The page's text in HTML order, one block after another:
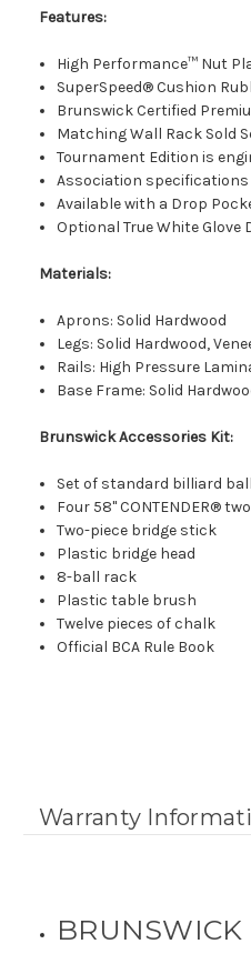
Features:
High Performance™ Nut
SuperSpeed® Cushion
Brunswick Certified
Matching Wall Rack Sold
Tournament Edition is
Association specifications
Available with a Drop
Optional True White Glove
Materials:
Aprons: Solid Hardwood
Legs: Solid Hardwood,
Rails: High Pressure
Base Frame: Solid
Brunswick Accessories Kit:
Set of standard billiard
Four 58" CONTENDER®
Two-piece bridge stick
Plastic bridge head
8-ball rack
Plastic table brush
Twelve pieces of chalk
Official BCA Rule Book
Warranty
BRUNSWICK